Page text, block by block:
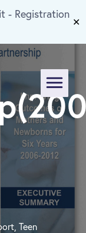
- Registration
✕
Menu
Teen